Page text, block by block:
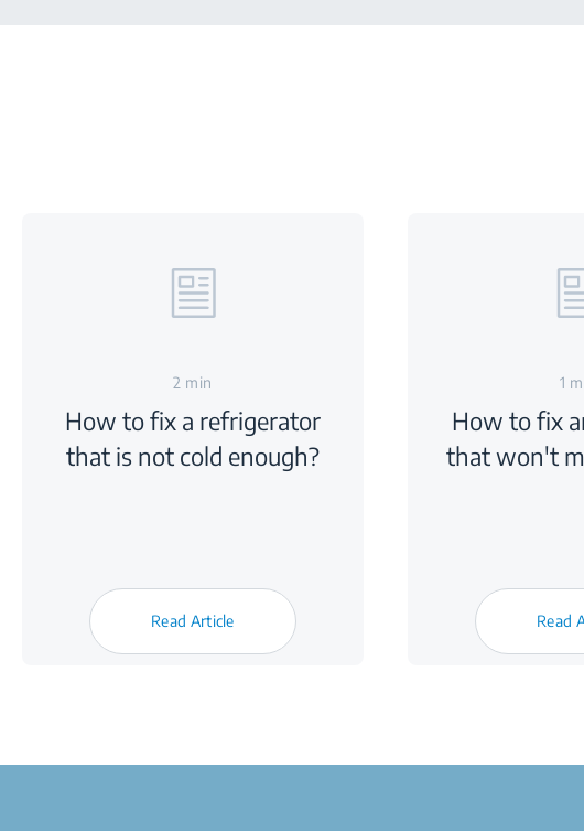
2 min
How to fix a refrigerator
that is not cold enough?
Read Article
1
How to fix
that won't
Read